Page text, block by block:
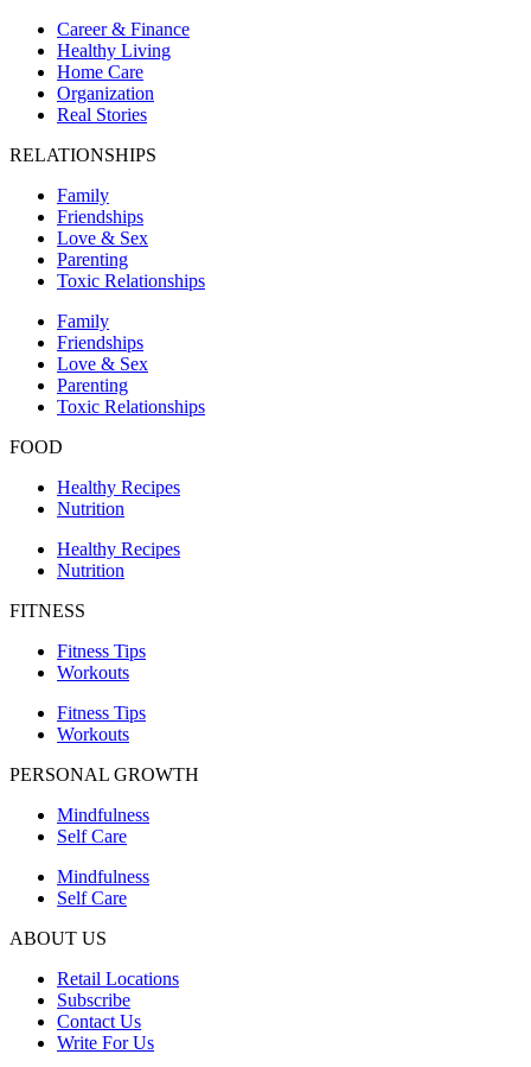
Career & Finance
Healthy Living
Home Care
Organization
Real Stories
RELATIONSHIPS
Family
Friendships
Love & Sex
Parenting
Toxic Relationships
Family
Friendships
Love & Sex
Parenting
Toxic Relationships
FOOD
Healthy Recipes
Nutrition
Healthy Recipes
Nutrition
FITNESS
Fitness Tips
Workouts
Fitness Tips
Workouts
PERSONAL GROWTH
Mindfulness
Self Care
Mindfulness
Self Care
ABOUT US
Retail Locations
Subscribe
Contact Us
Write For Us